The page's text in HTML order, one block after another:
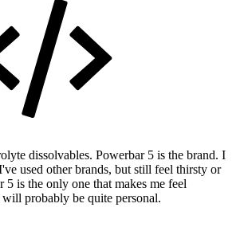
dissolvables. Powerbar 5 is the brand. I
used other brands, but still feel thirsty or
5 is the only one that makes me feel
probably be quite personal.